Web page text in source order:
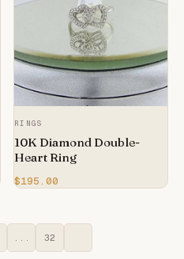
RINGS
10K Diamond Double-
Heart Ring
$195.00
... 32